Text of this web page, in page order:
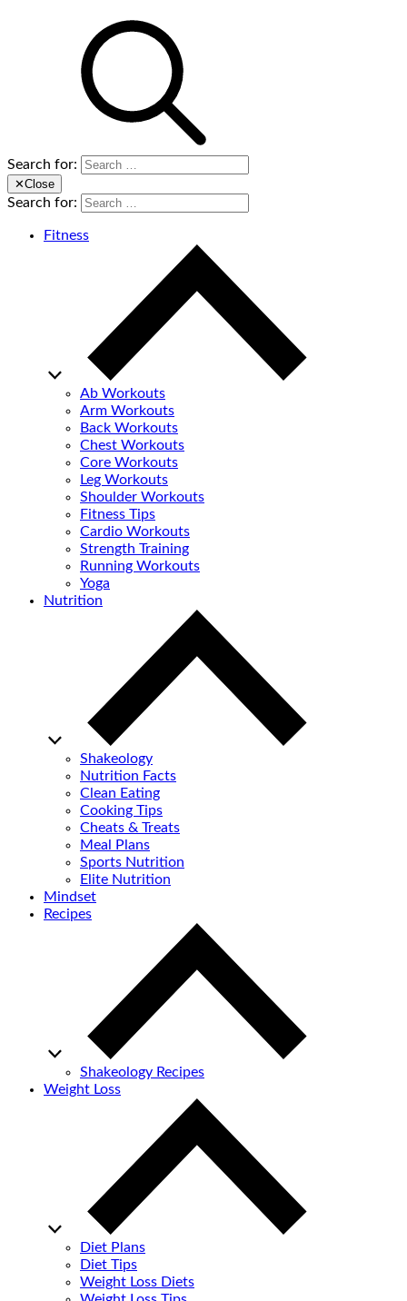
Search for:
✕Close
Search for:
Fitness
Ab Workouts
Arm Workouts
Back Workouts
Chest Workouts
Core Workouts
Leg Workouts
Shoulder Workouts
Fitness Tips
Cardio Workouts
Strength Training
Running Workouts
Yoga
Nutrition
Shakeology
Nutrition Facts
Clean Eating
Cooking Tips
Cheats & Treats
Meal Plans
Sports Nutrition
Elite Nutrition
Mindset
Recipes
Shakeology Recipes
Weight Loss
Diet Plans
Diet Tips
Weight Loss Diets